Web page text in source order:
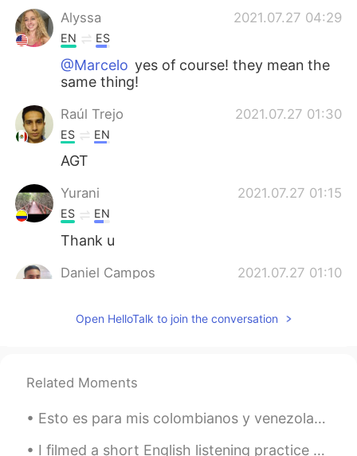
Alyssa 2021.07.27 04:29
EN ES
@Marcelo yes of course! they mean the
same thing!
Raúl Trejo 2021.07.27 01:30
ES EN
AGT
Yurani 2021.07.27 01:15
ES EN
Thank u
Daniel Campos 2021.07.27 01:10
I think there's no translation for this
Marcelo
Can I say "Thanks anyway" instead of
Open HelloTalk to join the conversation
Related Moments
Esto es para mis colombianos y venezolanos aquí! Yo cocine arepas! 🔥😋 Please let me know how I did!
I filmed a short English listening practice video showing the fog this morning: https://youtu.be/...